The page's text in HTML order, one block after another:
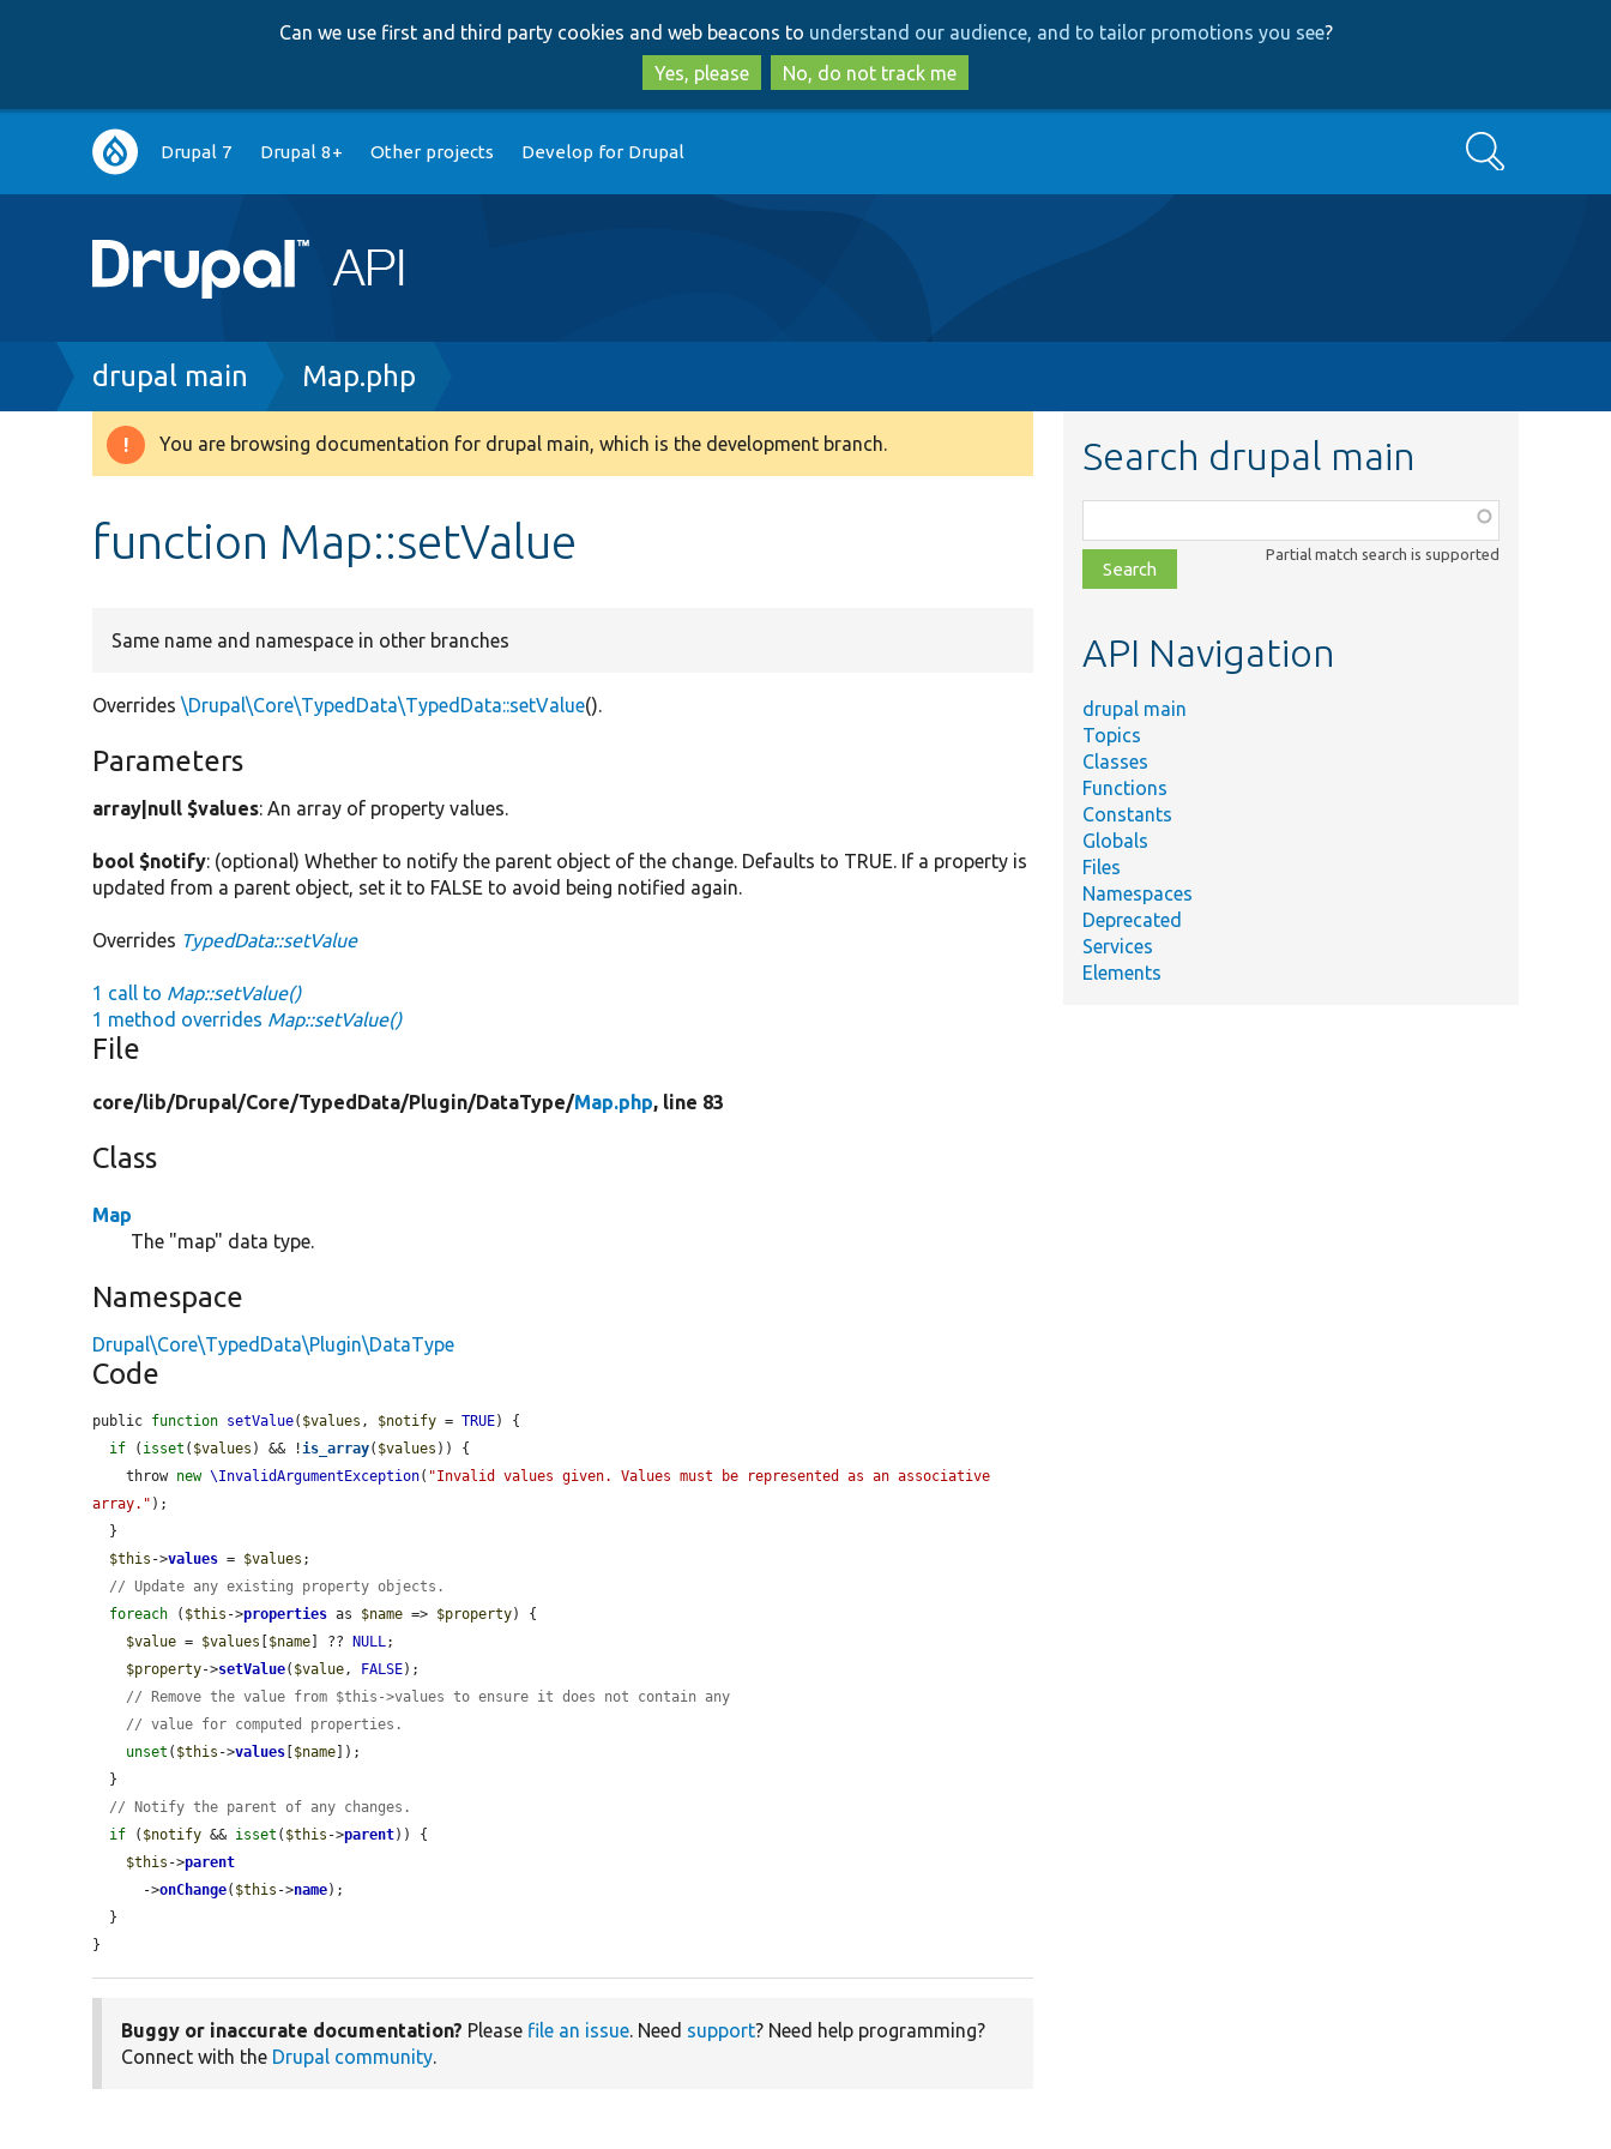
to
main
content
to
search
Can we use first and third party cookies and web beacons to understand our audience, and to tailor promotions you see?
Yes, please
No, do not track me
Main
navigation
Drupal 7 Drupal 8+ Other projects Develop for Drupal Search
Breadcrumb
drupal main Map.php
Warning
You are browsing documentation for drupal main, which is the development branch.
function Map::setValue
Same name and namespace in other branches
Overrides\Drupal\Core\TypedData\TypedData::setValue().
Parameters
array|null $values: An array of property values.
bool $notify: (optional) Whether to notify the parent object of the change. Defaults to TRUE. If a property is
updated from a parent object, set it to FALSE to avoid being notified again.
Overrides TypedData::setValue
1 call to Map::setValue()
1 method overrides Map::setValue()
File
core/lib/Drupal/Core/TypedData/Plugin/DataType/Map.php, line 83
Class
Map
The "map" data type.
Namespace
Drupal\Core\TypedData\Plugin\DataType
Code
public function setValue( $values , $notify = TRUE) {
if ( isset ( $values ) && !is_array( $values )) {
    throw
new \InvalidArgumentException( "Invalid values given. Values must be represented as an associative
array." );
$this ->values = $values ;
// Update any existing property objects.
foreach ( $this ->properties as $name => $property) {
$value = $values $name ] ?? NULL;
$property->setValue( $value, FALSE);
// Remove the value from $this->values to ensure it does not contain any
// value for computed properties.
unset ( $this ->values $name ]);
// Notify the parent of any changes.
if ( $notify && isset ( $this ->parent)) {
$this ->parent
      ->
onChange( $this ->name);
}
Buggy or inaccurate documentation? Please file an issue. Need support? Need help programming?
Connect with the Drupal community.
Search drupal main
class,
file,
topic,
Partial match search is supported
API Navigation
drupal main
Topics
Classes
Functions
Constants
Globals
Files
Namespaces
Deprecated
Services
Elements